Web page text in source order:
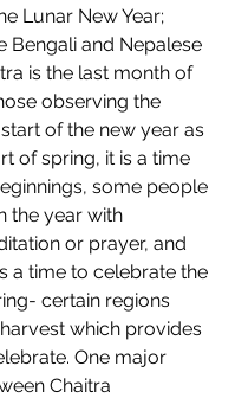
Lunar New Year;
Bengali and Nepalese
is the last month of
observing the
of the new year as
of spring, it is a time
some people
the year with
or prayer, and
a time to celebrate the
certain regions
which provides
One major
Chaitra